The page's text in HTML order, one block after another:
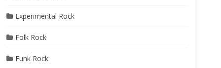
Experimental Rock
Folk Rock
Funk Rock